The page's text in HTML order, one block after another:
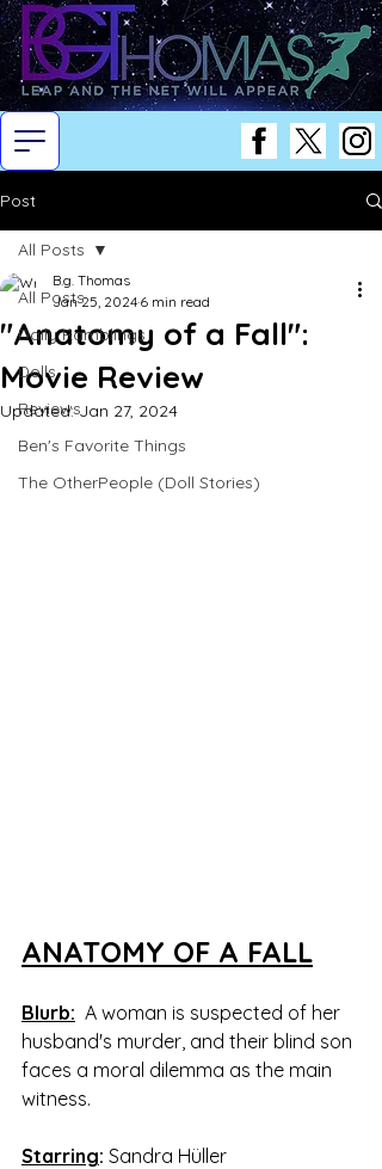
Post
All Posts
Daily Ramblings
Dolls
Reviews
Ben's Favorite Things
The OtherPeople (Doll Stories)
All Posts
"Anatomy of a Fall":
Movie Review
B.g. Thomas
Jan 25, 2024 6 min read
Updated:Jan 27, 2024
ANATOMY OF A FALL
Blurb:
  A woman is suspected of her
husband's murder, and their blind son
faces a moral dilemma as the main
witness.
Starring: Sandra Hüller